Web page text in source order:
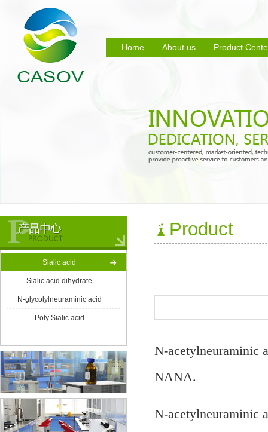
Home About us Product
Sialic acid
Sialic acid dihydrate
N-glycolylneuraminic acid
Poly Sialic acid
Product
N-acetylneuraminic
NANA.
N-acetylneuraminic